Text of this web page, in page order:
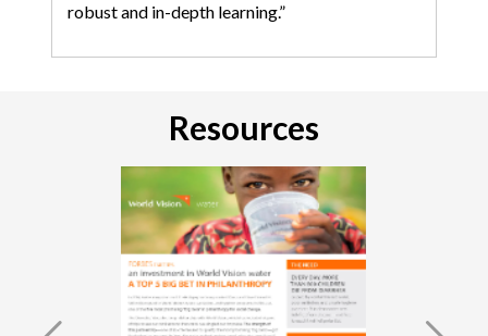
robust and in-depth learning.”
Resources